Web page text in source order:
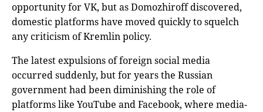
opportunity for VK, but as Domozhiroff discovered,
domestic platforms have moved quickly to squelch
any criticism of Kremlin policy.
The latest expulsions of foreign social media
occurred suddenly, but for years the Russian
government had been diminishing the role of
platforms like YouTube and Facebook, where media-